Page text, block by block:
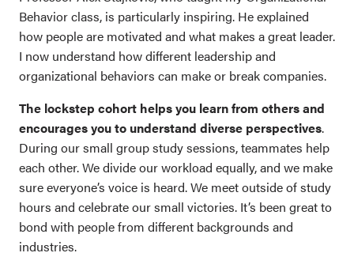
Behavior class, is particularly inspiring. He explained
how people are motivated and what makes a great leader.
I now understand how different leadership and
organizational behaviors can make or break companies.
The lockstep cohort helps you learn from others and
encourages you to understand diverse perspectives.
During our small group study sessions, teammates help
each other. We divide our workload equally, and we make
sure everyone’s voice is heard. We meet outside of study
hours and celebrate our small victories. It’s been great to
bond with people from different backgrounds and
industries.